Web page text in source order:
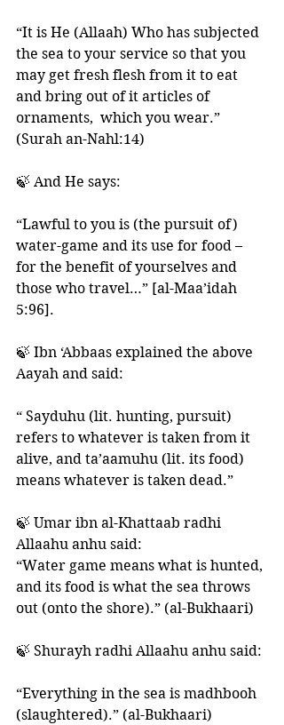
“It is He (Allaah) Who has subjected
the sea to your service so that you
may get fresh flesh from it to eat
and bring out of it articles of
ornaments,  which you wear.”
(Surah an-Nahl:14)
🍃 And He says:
“Lawful to you is (the pursuit of)
water-game and its use for food –
for the benefit of yourselves and
those who travel…” [al-Maa’idah
5:96].
🍃 Ibn ‘Abbaas explained the above
Aayah and said:
“ Sayduhu (lit. hunting, pursuit)
refers to whatever is taken from it
alive, and ta’aamuhu (lit. its food)
means whatever is taken dead.”
🍃 Umar ibn al-Khattaab radhi
Allaahu anhu said:
“Water game means what is hunted,
and its food is what the sea throws
out (onto the shore).” (al-Bukhaari)
🍃 Shurayh radhi Allaahu anhu said:
“Everything in the sea is madhbooh
(slaughtered).” (al-Bukhaari)